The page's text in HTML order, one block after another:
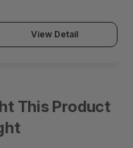
View Detail
This Product